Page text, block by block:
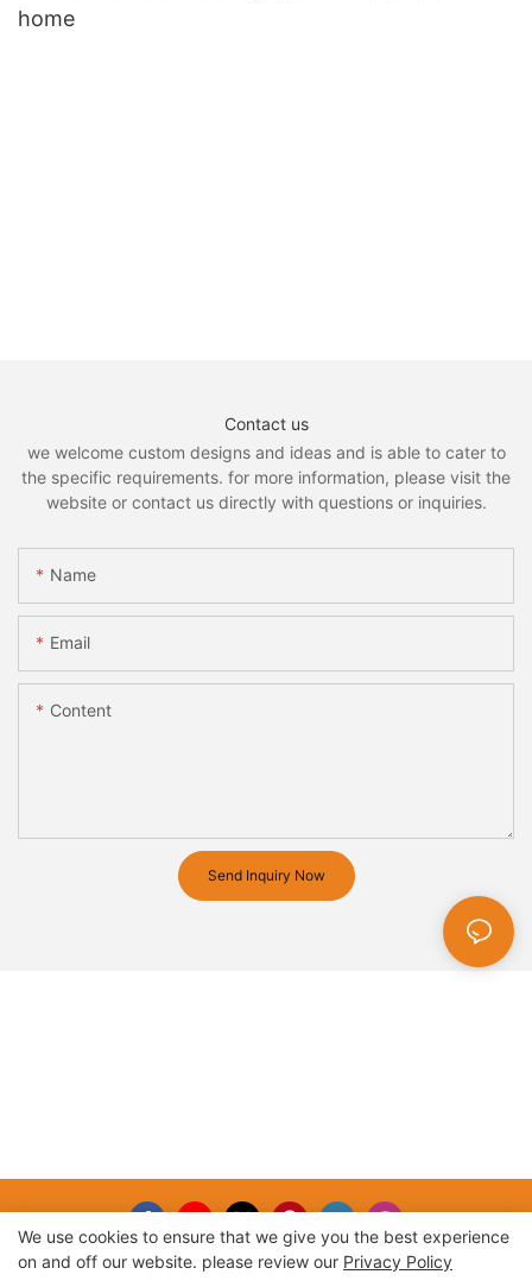
home
Contact us
we welcome custom designs and ideas and is able to cater to
the specific requirements. for more information, please visit the
website or contact us directly with questions or inquiries.
Name
Email
Content
Send Inquiry Now
We use cookies to ensure that we give you the best experience
on and off our website. please review our Privacy Policy